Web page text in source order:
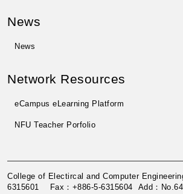
News
News
Network Resources
eCampus eLearning Platform
NFU Teacher Porfolio
College of Electircal and Computer
6315601 Fax：+886-5-6315604 Add：